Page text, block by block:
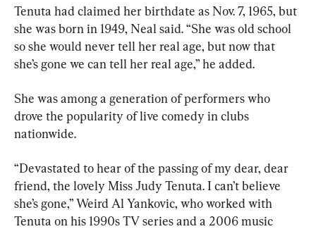
Tenuta had claimed her birthdate as Nov. 7, 1965, but
she was born in 1949, Neal said. “She was old school
so she would never tell her real age, but now that
she’s gone we can tell her real age,” he added.
She was among a generation of performers who
drove the popularity of live comedy in clubs
nationwide.
“Devastated to hear of the passing of my dear, dear
friend, the lovely Miss Judy Tenuta. I can’t believe
she’s gone,” Weird Al Yankovic, who worked with
Tenuta on his 1990s TV series and a 2006 music